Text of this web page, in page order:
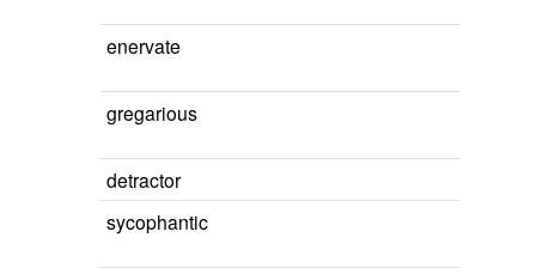
enervate
gregarious
detractor
sycophantic